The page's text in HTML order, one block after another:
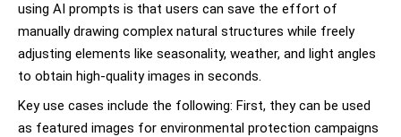
using AI prompts is that users can save the effort of
manually drawing complex natural structures while freely
adjusting elements like seasonality, weather, and light angles
to obtain high-quality images in seconds.
Key use cases include the following: First, they can be used
as featured images for environmental protection campaigns